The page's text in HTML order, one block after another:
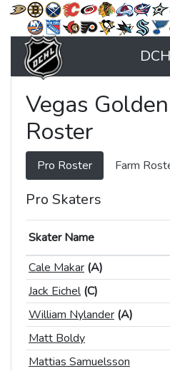
Vegas
Roster
Pro Roster Farm
Pro Skaters
Skater Name
Skater Name
Cale Makar (A)
Jack Eichel (C)
William Nylander (A)
Matt Boldy
Mattias Samuelsson
Skater Name
Cale Makar (A)
Jack Eichel (C)
William Nylander (A)
Matt Boldy
Mattias Samuelsson